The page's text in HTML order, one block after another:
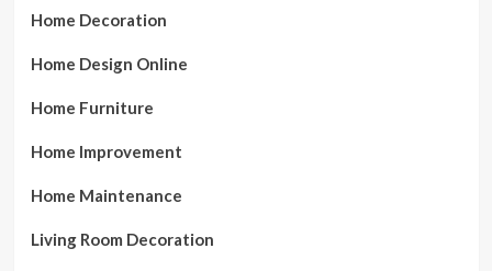
Home Decoration
Home Design Online
Home Furniture
Home Improvement
Home Maintenance
Living Room Decoration